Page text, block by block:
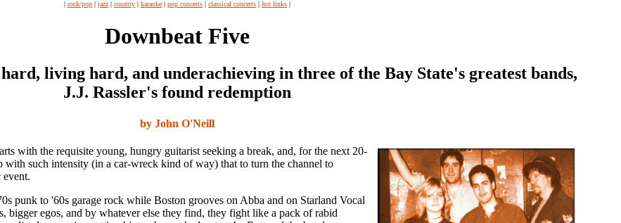
| rock/pop | jazz | country | karaoke | pop concerts | classical concerts | hot links |
Downbeat Five
living hard, and underachieving in three of the Bay State's greatest bands,
J.J. Rassler's found redemption
by John O'Neill
with the requisite young, hungry guitarist seeking a break, and, for the next 20-
such intensity (in a car-wreck kind of way) that to turn the channel to
event.
punk to '60s garage rock while Boston grooves on Abba and on Starland Vocal
egos, and by whatever else they find, they fight like a pack of rabid